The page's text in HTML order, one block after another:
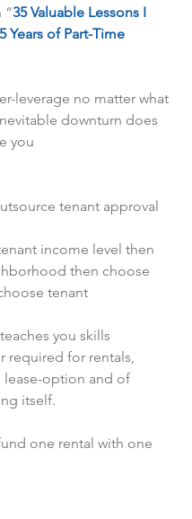
“35 Valuable Lessons I
Years of Part-Time
leverage no matter what
downturn does
you
tenant approval
income level then
then choose
tenant
you skills
required for rentals,
lease-option and of
itself.
one rental with one